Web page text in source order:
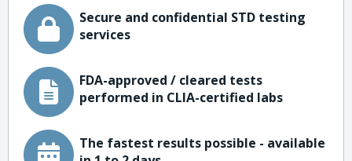
Secure and confidential STD testing
services
FDA-approved / cleared tests
performed in CLIA-certified labs
The fastest results possible - available